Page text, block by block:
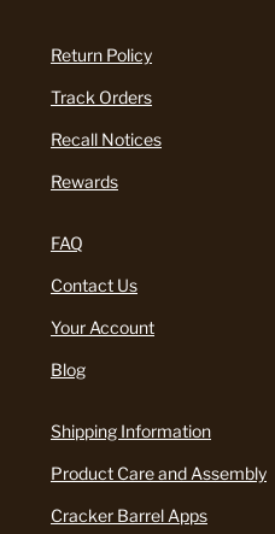
Return Policy
Track Orders
Recall Notices
Rewards
FAQ
Contact Us
Your Account
Blog
Shipping Information
Product Care and Assembly
Cracker Barrel Apps